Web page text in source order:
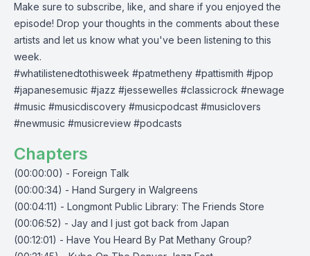
Make sure to subscribe, like, and share if you enjoyed the
episode! Drop your thoughts in the comments about these
artists and let us know what you've been listening to this
week.
#whatilistenedtothisweek #patmetheny #pattismith #jpop
#japanesemusic #jazz #jessewelles #classicrock #newage
#music #musicdiscovery #musicpodcast #musiclovers
#newmusic #musicreview #podcasts
Chapters
(00:00:00) - Foreign Talk
(00:00:34) - Hand Surgery in Walgreens
(00:04:11) - Longmont Public Library: The Friends Store
(00:06:52) - Jay and I just got back from Japan
(00:12:01) - Have You Heard By Pat Methany Group?